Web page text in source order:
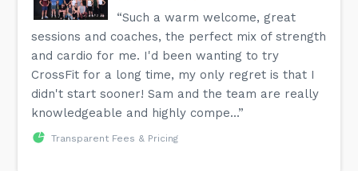
“Such a warm welcome, great
sessions and coaches, the perfect mix of strength
and cardio for me. I'd been wanting to try
CrossFit for a long time, my only regret is that I
didn't start sooner! Sam and the team are really
knowledgeable and highly compe...”
Transparent Fees & Pricing